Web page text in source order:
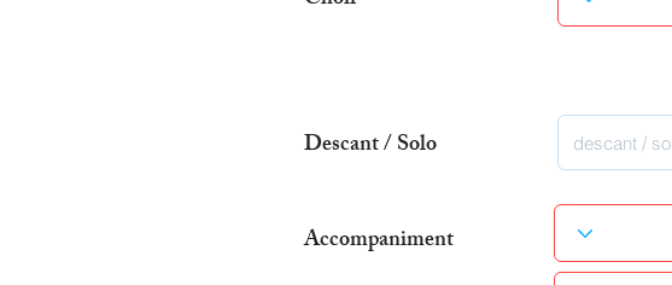
Descant / Solo
Accompaniment